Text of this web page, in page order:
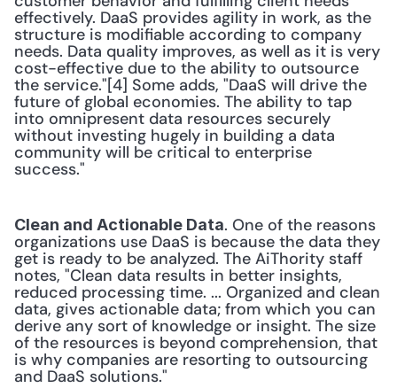
effectively. DaaS provides agility in work, as the
structure is modifiable according to company
needs. Data quality improves, as well as it is very
cost-effective due to the ability to outsource
the service."[4] Some adds, "DaaS will drive the
future of global economies. The ability to tap
into omnipresent data resources securely
without investing hugely in building a data
community will be critical to enterprise
success."
Clean and Actionable Data. One of the reasons
organizations use DaaS is because the data they
get is ready to be analyzed. The AiThority staff
notes, "Clean data results in better insights,
reduced processing time. ... Organized and clean
data, gives actionable data; from which you can
derive any sort of knowledge or insight. The size
of the resources is beyond comprehension, that
is why companies are resorting to outsourcing
and DaaS solutions."